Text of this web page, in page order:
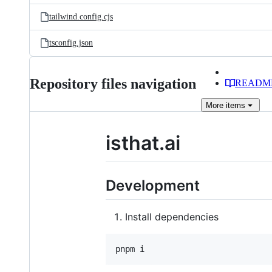
tailwind.config.cjs
tsconfig.json
Repository files navigation
More items
isthat.ai
Development
Install dependencies
pnpm i